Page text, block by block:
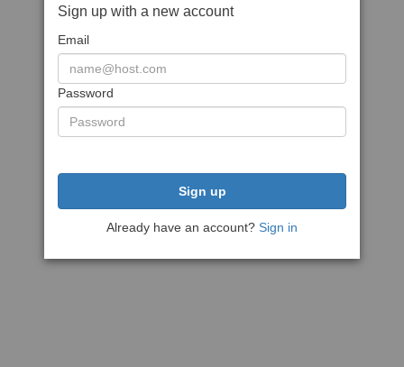
Sign up with a new account
Email
Password
Sign up
Already have an account? Sign in